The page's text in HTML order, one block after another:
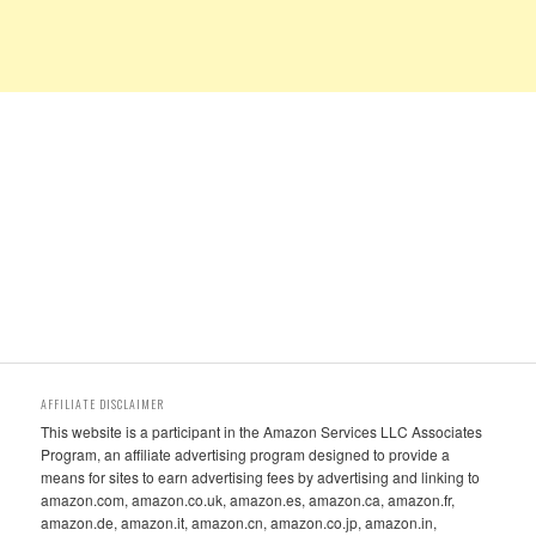
AFFILIATE DISCLAIMER
This website is a participant in the Amazon Services LLC Associates
Program, an affiliate advertising program designed to provide a
means for sites to earn advertising fees by advertising and linking to
amazon.com, amazon.co.uk, amazon.es, amazon.ca, amazon.fr,
amazon.de, amazon.it, amazon.cn, amazon.co.jp, amazon.in,